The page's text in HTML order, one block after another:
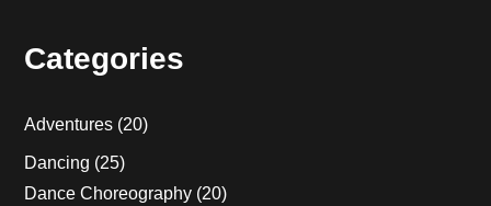
Categories
Adventures (20)
Dancing (25)
Dance Choreography (20)